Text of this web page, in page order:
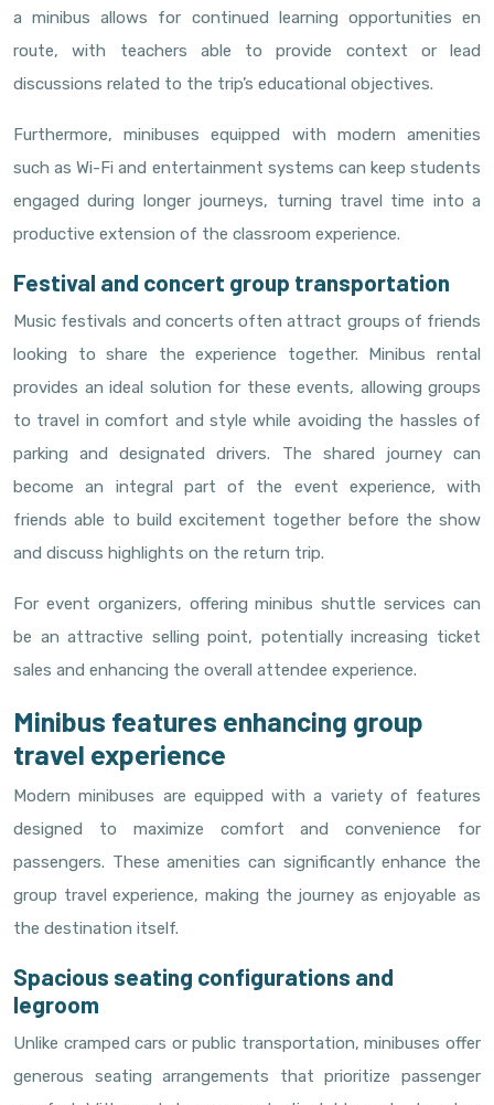
a minibus allows for continued learning opportunities en
route, with teachers able to provide context or lead
discussions related to the trip’s educational objectives.
Furthermore, minibuses equipped with modern amenities
such as Wi-Fi and entertainment systems can keep students
engaged during longer journeys, turning travel time into a
productive extension of the classroom experience.
Festival and concert group transportation
Music festivals and concerts often attract groups of friends
looking to share the experience together. Minibus rental
provides an ideal solution for these events, allowing groups
to travel in comfort and style while avoiding the hassles of
parking and designated drivers. The shared journey can
become an integral part of the event experience, with
friends able to build excitement together before the show
and discuss highlights on the return trip.
For event organizers, offering minibus shuttle services can
be an attractive selling point, potentially increasing ticket
sales and enhancing the overall attendee experience.
Minibus features enhancing group
travel experience
Modern minibuses are equipped with a variety of features
designed to maximize comfort and convenience for
passengers. These amenities can significantly enhance the
group travel experience, making the journey as enjoyable as
the destination itself.
Spacious seating configurations and
legroom
Unlike cramped cars or public transportation, minibuses offer
generous seating arrangements that prioritize passenger